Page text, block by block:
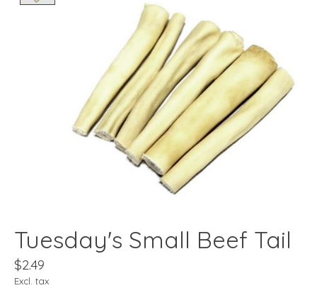
Tuesday's Small Beef Tail
$2.49
Excl. tax